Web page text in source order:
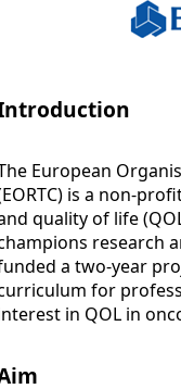
European
is a non-
quality of life
research
a two-year
for
in QOL in